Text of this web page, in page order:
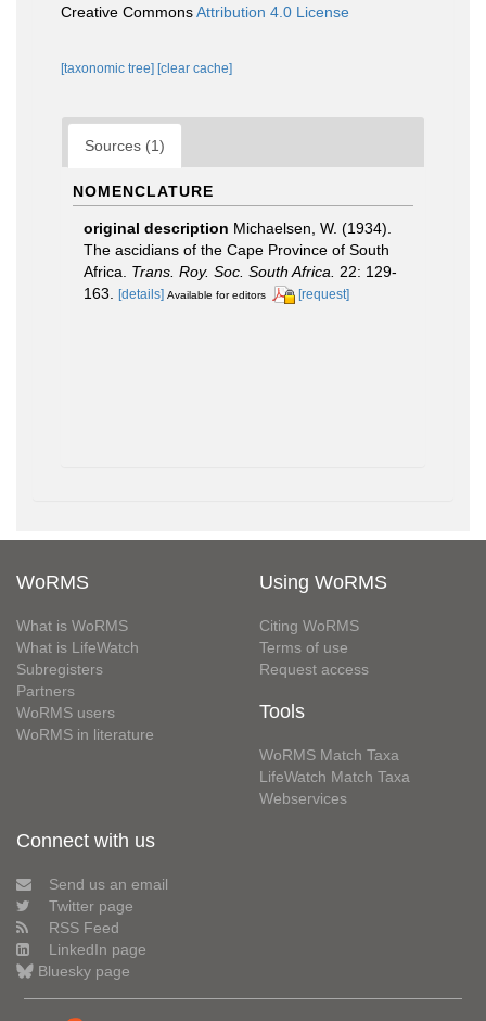
Creative CommonsAttribution 4.0 License
[taxonomic tree] [clear cache]
Sources (1)
NOMENCLATURE
original description Michaelsen, W. (1934).
The ascidians of the Cape Province of South
Africa. Trans. Roy. Soc. South Africa.
22: 129-
163.
[details] Available for editors [request]
WoRMS
What is WoRMS
What is LifeWatch
Subregisters
Partners
WoRMS users
WoRMS in literature
Using WoRMS
Citing WoRMS
Terms of use
Request access
Tools
WoRMS Match Taxa
LifeWatch Match Taxa
Webservices
Connect with us
Send us an email
Twitter page
RSS Feed
LinkedIn page
Bluesky page